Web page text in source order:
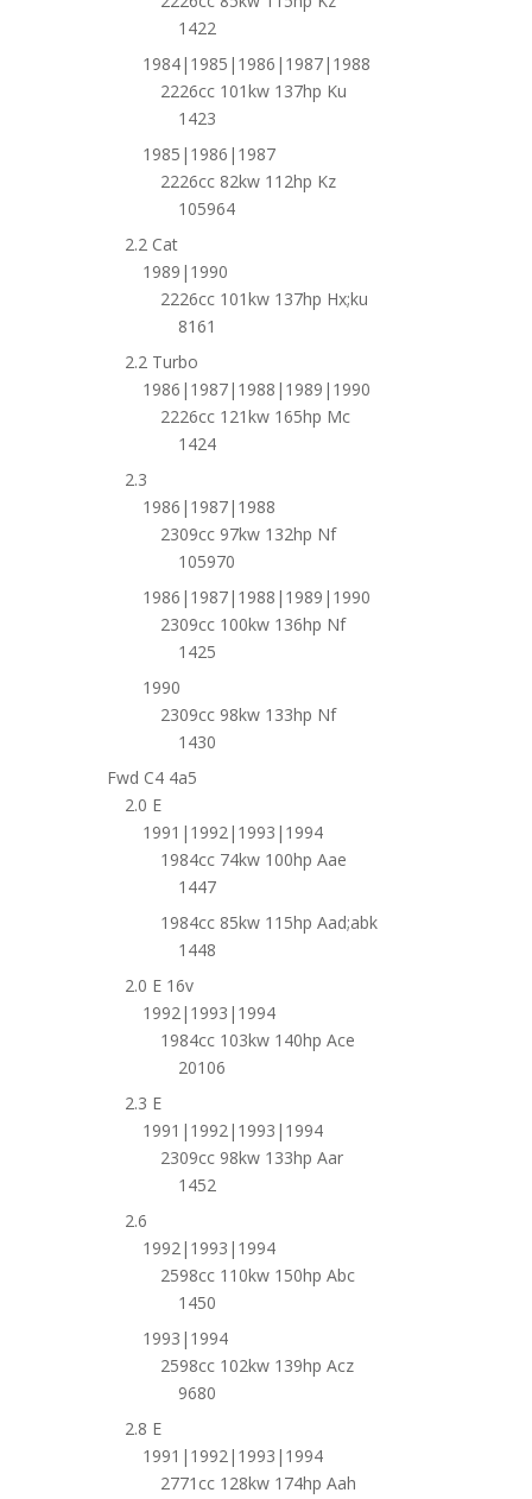
1422
1984|1985|1986|1987|1988
2226cc 101kw 137hp Ku
1423
1985|1986|1987
2226cc 82kw 112hp Kz
105964
2.2 Cat
1989|1990
2226cc 101kw 137hp Hx;ku
8161
2.2 Turbo
1986|1987|1988|1989|1990
2226cc 121kw 165hp Mc
1424
2.3
1986|1987|1988
2309cc 97kw 132hp Nf
105970
1986|1987|1988|1989|1990
2309cc 100kw 136hp Nf
1425
1990
2309cc 98kw 133hp Nf
1430
Fwd C4 4a5
2.0 E
1991|1992|1993|1994
1984cc 74kw 100hp Aae
1447
1984cc 85kw 115hp Aad;abk
1448
2.0 E 16v
1992|1993|1994
1984cc 103kw 140hp Ace
20106
2.3 E
1991|1992|1993|1994
2309cc 98kw 133hp Aar
1452
2.6
1992|1993|1994
2598cc 110kw 150hp Abc
1450
1993|1994
2598cc 102kw 139hp Acz
9680
2.8 E
1991|1992|1993|1994
2771cc 128kw 174hp Aah